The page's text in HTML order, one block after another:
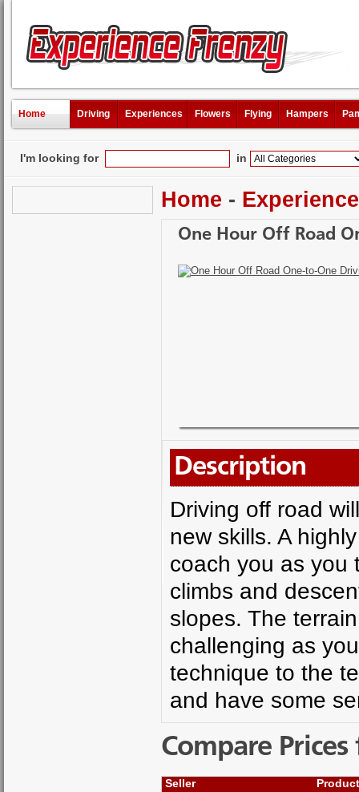
Home Driving Experiences Flowers Flying Hampers
I'm looking for in
Home -
One Hour Off Road
Description
Driving off road
new skills. A
coach you as you
climbs and
slopes. The
challenging as
technique to the
and have some
Compare
Seller